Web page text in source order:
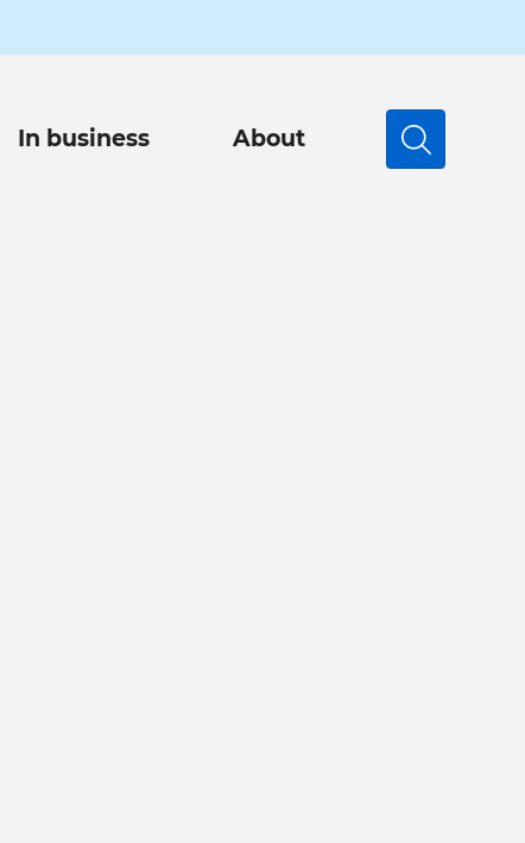
In business About Search